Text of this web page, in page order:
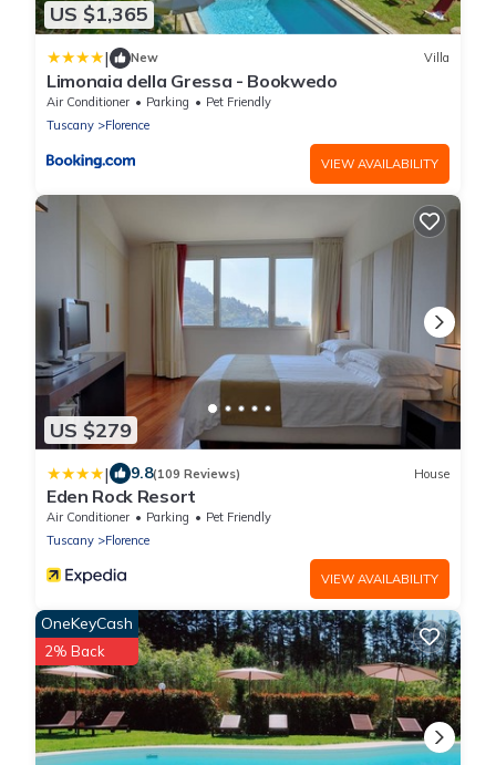
US $1,365
| New Villa
Limonaia della Gressa - Bookwedo
Air Conditioner Parking
Pet Friendly
Tuscany
Florence
VIEW AVAILABILITY
US $279
| 9.8(109 Reviews) House
Eden Rock Resort
Air Conditioner Parking
Pet Friendly
Tuscany
Florence
VIEW AVAILABILITY
OneKeyCash
2% Back